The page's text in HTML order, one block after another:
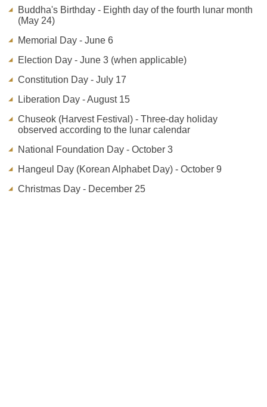
Buddha's Birthday - Eighth day of the fourth lunar month
(May 24)
Memorial Day - June 6
Election Day - June 3 (when applicable)
Constitution Day - July 17
Liberation Day - August 15
Chuseok (Harvest Festival) - Three-day holiday
observed according to the lunar calendar
National Foundation Day - October 3
Hangeul Day (Korean Alphabet Day) - October 9
Christmas Day - December 25